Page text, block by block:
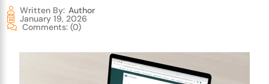
Written By: Author
January 19, 2026
Comments: (0)